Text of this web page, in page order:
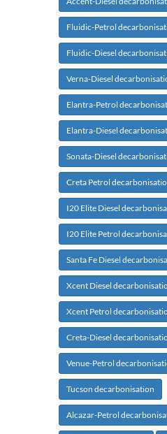
Fluidic-Petrol
Fluidic-Diesel
Verna-Diesel
Elantra-Petrol
Elantra-Diesel
Sonata-Diesel
Creta Petrol
I20 Elite Diesel
I20 Elite Petrol
Santa Fe Diesel
Xcent Diesel
Xcent Petrol
Creta-Diesel
Venue-Petrol
Tucson decarbonisation
Alcazar-Petrol